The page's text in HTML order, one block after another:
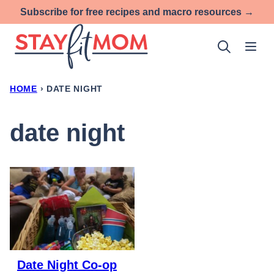
to
content
Subscribe for free recipes and macro resources →
HOME › DATE NIGHT
date night
Date Night Co-op